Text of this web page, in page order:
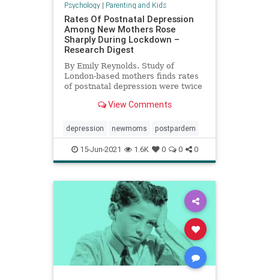
Psychology| Parenting and Kids
Rates Of Postnatal Depression
Among New Mothers Rose
Sharply During Lockdown –
Research Digest
By Emily Reynolds. Study of
London-based mothers finds rates
of postnatal depression were twice
lockdown. View Comments
depression newmoms postpardem
15-Jun-2021 1.6K 0 0 0